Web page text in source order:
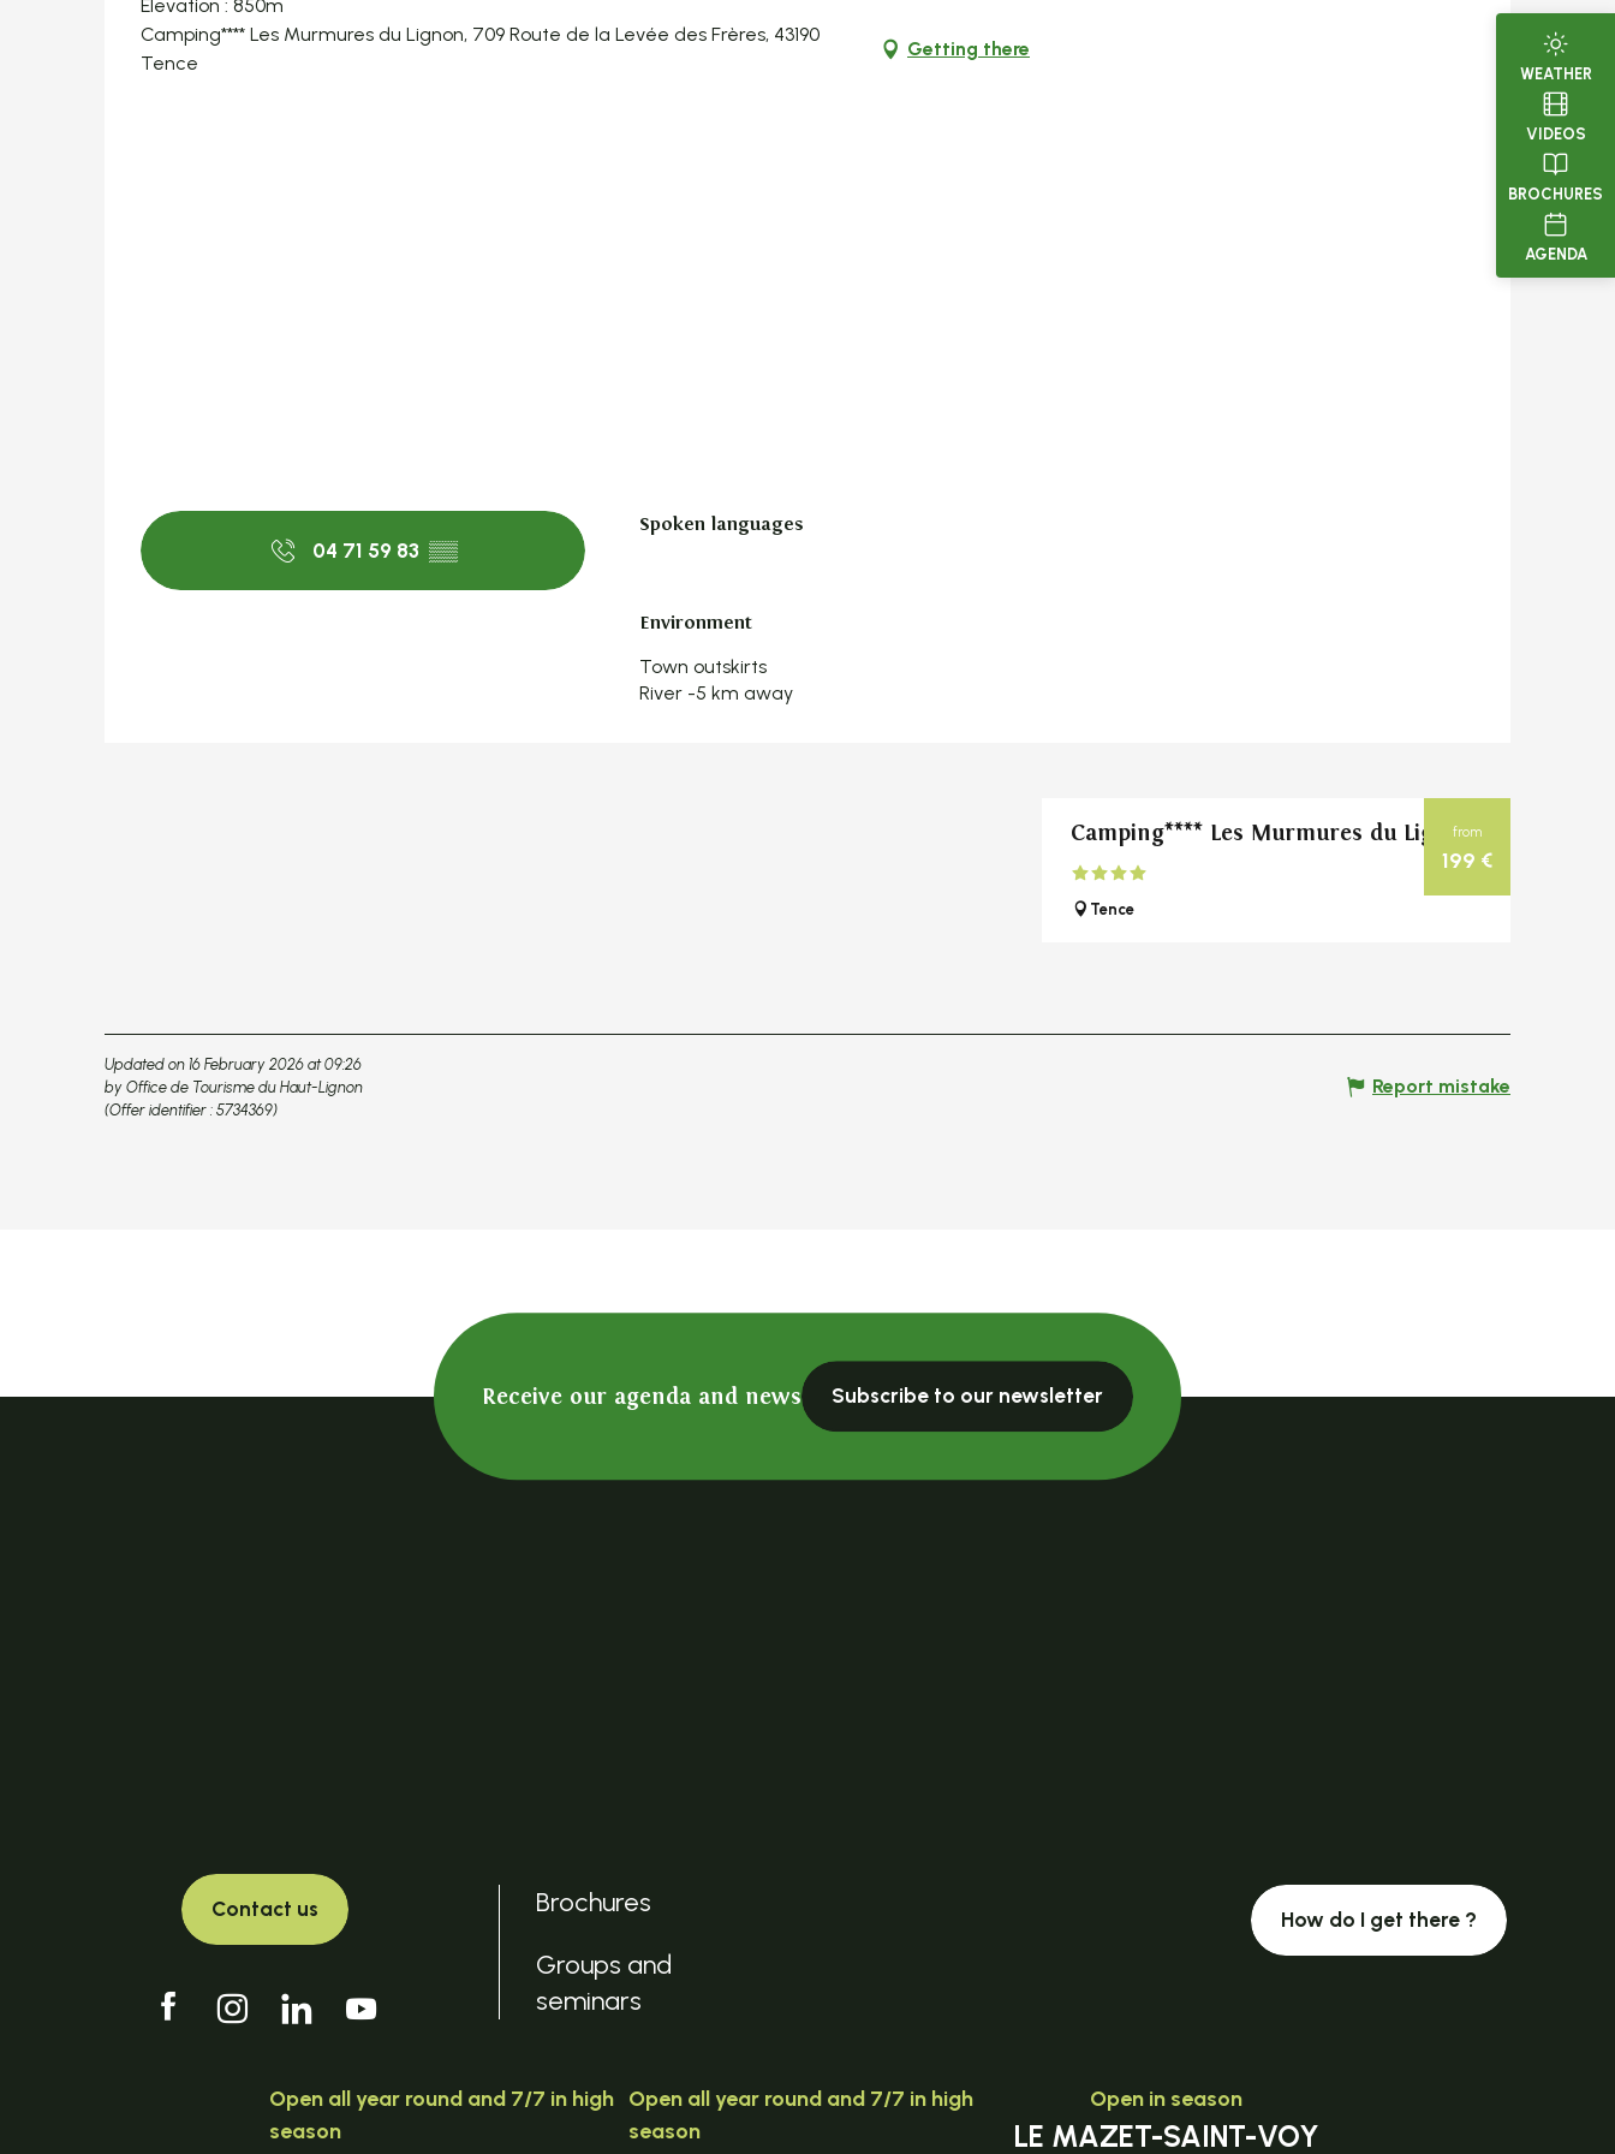
WEATHER
VIDEOS
BROCHURES
AGENDA
Elevation : 850m
Camping**** Les Murmures du Lignon, 709 Route de la Levée des Frères, 43190
Tence
Getting there
04 71 59 83 ▒▒
Spoken languages
Spoken languages
Environment
Environment
Town outskirts
River -5 km away
from
199 €
Camping**** Les Murmures du Lignon
Tence
Updated on 16 February 2026 at 09:26
by Office de Tourisme du Haut-Lignon
(Offer identifier : 5734369)
Report mistake
Receive our agenda and news Subscribe to our newsletter
Contact us
Brochures
Groups and
seminars
How do I get there ?
Open all year round and 7/7 in high
season
Open all year round and 7/7 in high
season
Open in season
LE MAZET-SAINT-VOY